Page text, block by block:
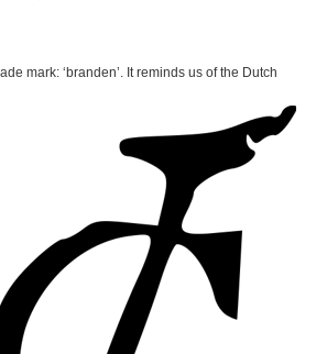
mark: ‘branden’. It reminds us of the Dutch